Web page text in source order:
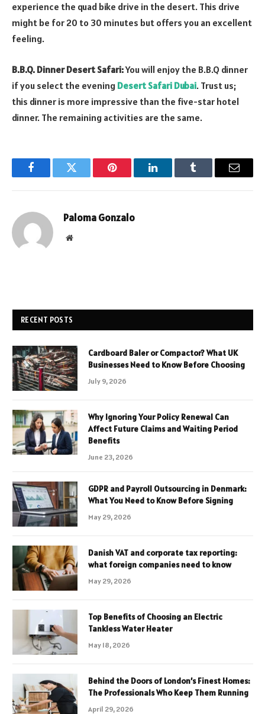
experience the quad bike drive in the desert. This drive
might be for 20 to 30 minutes but offers you an excellent
feeling.
B.B.Q. Dinner Desert Safari:You will enjoy the B.B.Q dinner
if you select the evening Desert Safari Dubai. Trust us;
this dinner is more impressive than the five-star hotel
dinner. The remaining activities are the same.
FacebookTwitter Pinterest LinkedInTumblr Email
Paloma Gonzalo
Website
RECENT POSTS
Cardboard Baler or Compactor? What UK
Businesses Need to Know Before Choosing
July 9, 2026
Why Ignoring Your Policy Renewal Can
Affect Future Claims and Waiting Period
Benefits
June 23, 2026
GDPR and Payroll Outsourcing in Denmark:
What You Need to Know Before Signing
May 29, 2026
Danish VAT and corporate tax reporting:
what foreign companies need to know
May 29, 2026
Top Benefits of Choosing an Electric
Tankless Water Heater
May 18, 2026
Behind the Doors of London’s Finest Homes:
The Professionals Who Keep Them Running
April 29, 2026